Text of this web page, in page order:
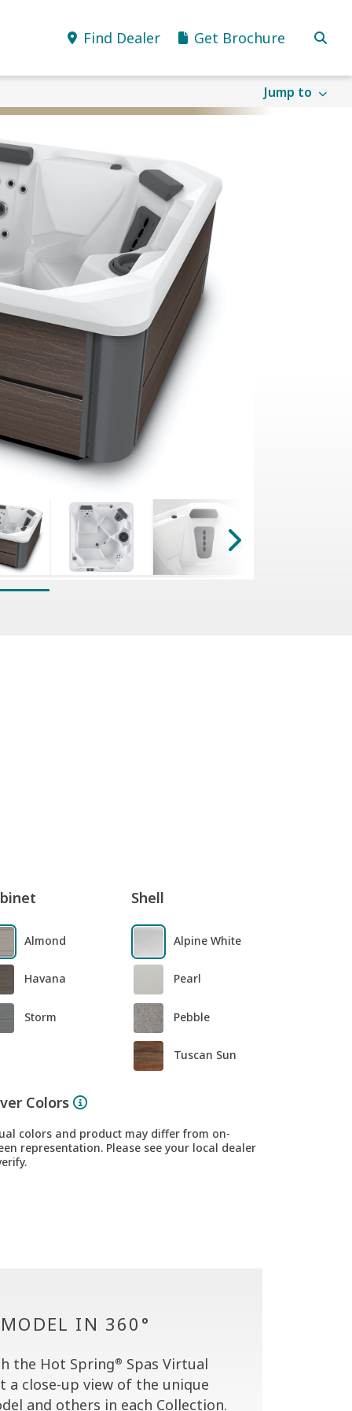
Find Dealer Get Brochure
Jump to
Almond
Havana
Storm
Shell
Alpine White
Pearl
Pebble
Tuscan Sun
Colors
colors and product may differ from on-
representation. Please see your local dealer
IN 360°
the Hot Spring® Spas Virtual
a close-up view of the unique
and others in each Collection.